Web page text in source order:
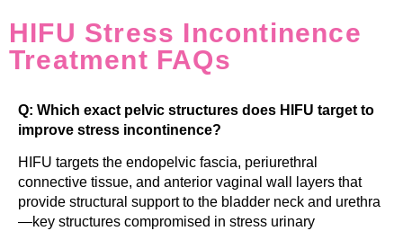
HIFU Stress Incontinence
Treatment FAQs
Q: Which exact pelvic structures does HIFU target to
improve stress incontinence?
HIFU targets the endopelvic fascia, periurethral
connective tissue, and anterior vaginal wall layers that
provide structural support to the bladder neck and urethra
—key structures compromised in stress urinary